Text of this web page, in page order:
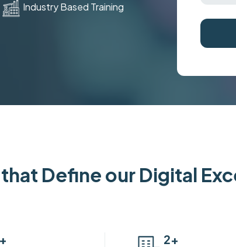
Industry Based Training
Define our Digital
+ 2+